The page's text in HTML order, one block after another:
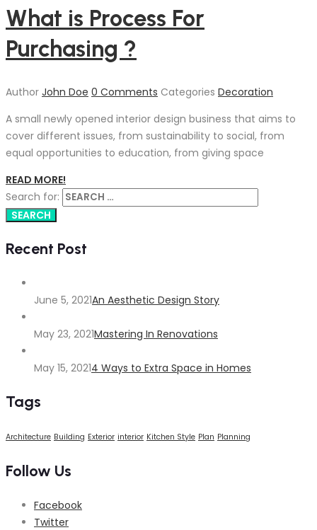
What is Process For
Purchasing ?
Author John Doe 0 Comments Categories Decoration
A small newly opened interior design business that aims to
cover different issues, from sustainability to social, from
equal opportunities to education, from giving space
READ MORE!
Search for:
Recent Post
June 5, 2021An Aesthetic Design Story
May 23, 2021Mastering In Renovations
May 15, 20214 Ways to Extra Space in Homes
Tags
Architecture Building Exterior interior Kitchen Style Plan Planning
Follow Us
Facebook
Twitter